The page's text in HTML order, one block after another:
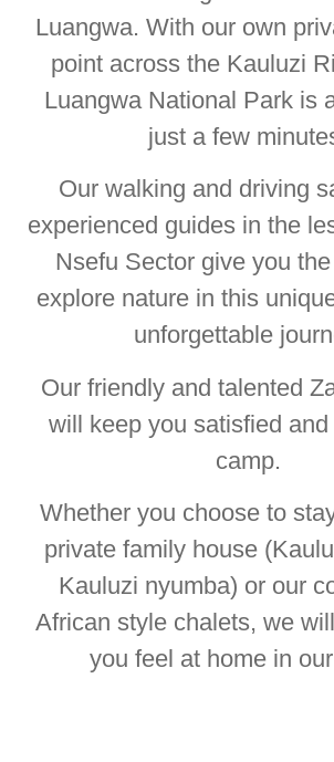
Luangwa. With our own
point across the Kauluzi
Luangwa National Park is
just a few
Our walking and driving
experienced guides in the
Nsefu Sector give you
explore nature in this
unforgettable
Our friendly and talented
will keep you satisfied
camp.
Whether you choose to
private family house
Kauluzi nyumba) or our
African style chalets, we
you feel at home in